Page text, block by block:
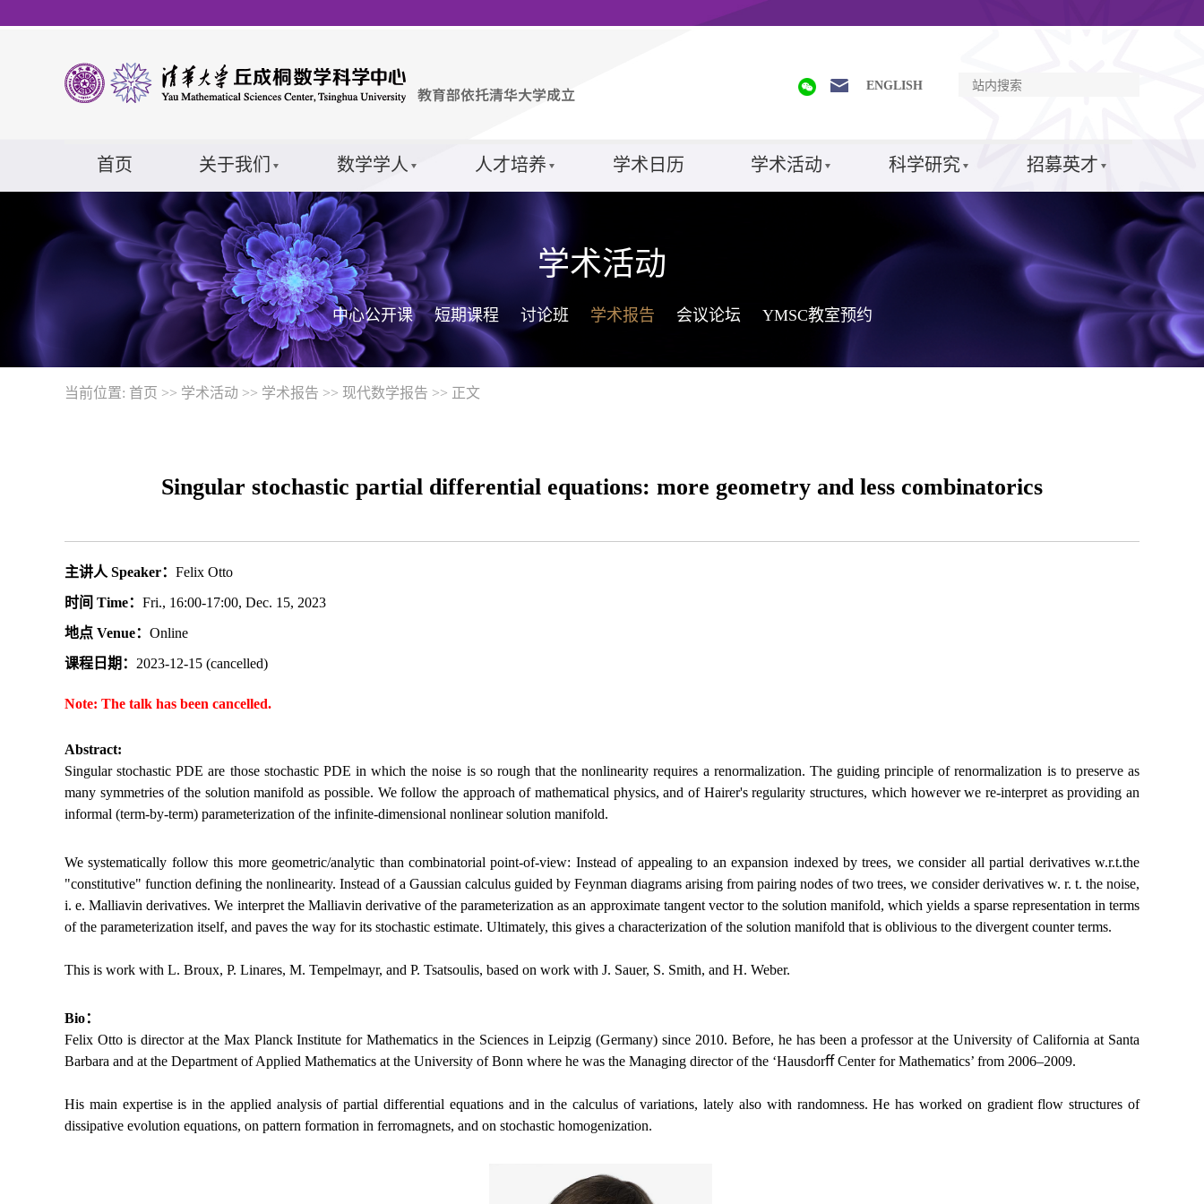
ENGLISH
首页 关于我们 数学学人 人才培养 学术日历 学术活动 科学研究 招募英才
学术活动
中心公开课 短期课程 讨论班 学术报告 会议论坛 YMSC教室预约
当前位置: 首页 >> 学术活动 >> 学术报告 >> 现代数学报告 >> 正文
Singular stochastic partial differential equations: more geometry and less combinatorics
主讲人 Speaker： Felix Otto
时间 Time： Fri., 16:00-17:00, Dec. 15, 2023
地点 Venue： Online
课程日期： 2023-12-15 (cancelled)
Note: The talk has been cancelled.
Abstract:
Singular stochastic PDE are those stochastic PDE in which the noise is so rough that the nonlinearity requires a renormalization. The guiding principle of renormalization is to preserve as
many symmetries of the solution manifold as possible. We follow the approach of mathematical physics, and of Hairer's regularity structures, which however we re-interpret as providing an
informal (term-by-term) parameterization of the infinite-dimensional nonlinear solution manifold.
We systematically follow this more geometric/analytic than combinatorial point-of-view: Instead of appealing to an expansion indexed by trees, we consider all partial derivatives w.r.t.the
"constitutive" function defining the nonlinearity. Instead of a Gaussian calculus guided by Feynman diagrams arising from pairing nodes of two trees, we consider derivatives w. r. t. the noise,
i. e. Malliavin derivatives. We interpret the Malliavin derivative of the parameterization as an approximate tangent vector to the solution manifold, which yields a sparse representation in terms
of the parameterization itself, and paves the way for its stochastic estimate. Ultimately, this gives a characterization of the solution manifold that is oblivious to the divergent counter terms.
This is work with L. Broux, P. Linares, M. Tempelmayr, and P. Tsatsoulis, based on work with J. Sauer, S. Smith, and H. Weber.
Bio：
Felix Otto is director at the Max Planck Institute for Mathematics in the Sciences in Leipzig (Germany) since 2010. Before, he has been a professor at the University of California at Santa
Barbara and at the Department of Applied Mathematics at the University of Bonn where he was the Managing director of the ‘Hausdorﬀ Center for Mathematics’ from 2006–2009.
His main expertise is in the applied analysis of partial differential equations and in the calculus of variations, lately also with randomness. He has worked on gradient flow structures of
dissipative evolution equations, on pattern formation in ferromagnets, and on stochastic homogenization.